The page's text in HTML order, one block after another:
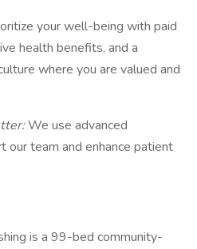
your well-being with paid
health benefits, and a
where you are valued and
We use advanced
our team and enhance patient
is a 99-bed community-